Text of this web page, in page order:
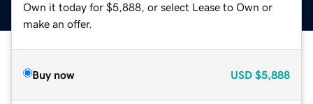
Own it today for $5,888, or select Lease to Own or
make an offer.
Buy now USD $5,888